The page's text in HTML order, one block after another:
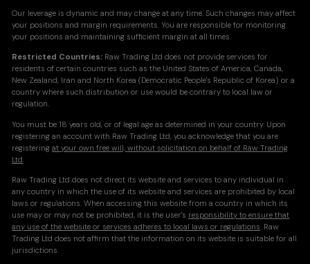
Our leverage is dynamic and may change at any time. Such changes may affect
your positions and margin requirements. You are responsible for monitoring
your positions and maintaining sufficient margin at all times.
Restricted Countries: Raw Trading Ltd does not provide services for
residents of certain countries such as the United States of America, Canada,
New Zealand, Iran and North Korea (Democratic People's Republic of Korea) or a
country where such distribution or use would be contrary to local law or
regulation.
You must be 18 years old, or of legal age as determined in your country. Upon
registering an account with Raw Trading Ltd, you acknowledge that you are
registeringat your own free will, without solicitation on behalf of Raw Trading
Ltd.
Raw Trading Ltd does not direct its website and services to any individual in
any country in which the use of its website and services are prohibited by local
laws or regulations. When accessing this website from a country in which its
use may or may not be prohibited, it is the user's responsibility to ensure that
any use of the website or services adheres to local laws or regulations. Raw
Trading Ltd does not affirm that the information on its website is suitable for all
jurisdictions.